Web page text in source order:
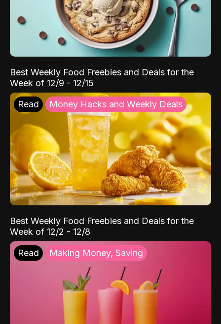
Best Weekly Food Freebies and Deals for the
Week of 12/9 - 12/15
Read Money Hacks and Weekly Deals
Best Weekly Food Freebies and Deals for the
Week of 12/2 - 12/8
Read Making Money, Saving